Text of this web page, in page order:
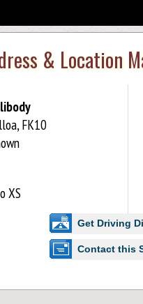
& Location
FK10
XS
Get Driving
Contact this